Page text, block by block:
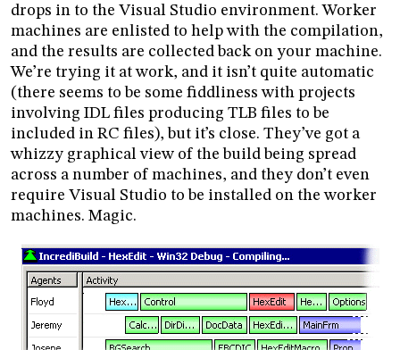
drops in to the Visual Studio environment. Worker
machines are enlisted to help with the compilation,
and the results are collected back on your machine.
We’re trying it at work, and it isn’t quite automatic
(there seems to be some fiddliness with projects
involving IDL files producing TLB files to be
included in RC files), but it’s close. They’ve got a
whizzy graphical view of the build being spread
across a number of machines, and they don’t even
require Visual Studio to be installed on the worker
machines. Magic.